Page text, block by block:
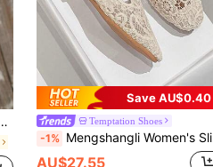
Save AU$0.40
Temptation Shoes
-1% Mengshangli Women's Slip-On Mule Sandals, Bohemian Hollow-Out Flat Beach Slippers, Versatile For Beach, Vacation, Spring/Summer/Autumn,Holiday Essential
AU$27.55